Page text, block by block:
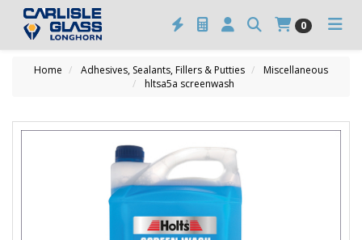
0
Home Adhesives, Sealants, Fillers & Putties
Miscellaneous
hltsa5a screenwash